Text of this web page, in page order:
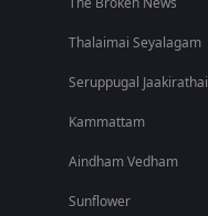
Thalaimai Seyalagam
Seruppugal Jaakirathai
Kammattam
Aindham Vedham
Sunflower